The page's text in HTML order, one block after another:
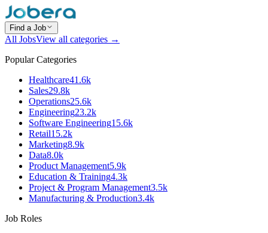
Find a Job
All JobsView all categories →
Popular Categories
Healthcare41.6k
Sales29.8k
Operations25.6k
Engineering23.2k
Software Engineering15.6k
Retail15.2k
Marketing8.9k
Data8.0k
Product Management5.9k
Education & Training4.3k
Project & Program Management3.5k
Manufacturing & Production3.4k
Job Roles